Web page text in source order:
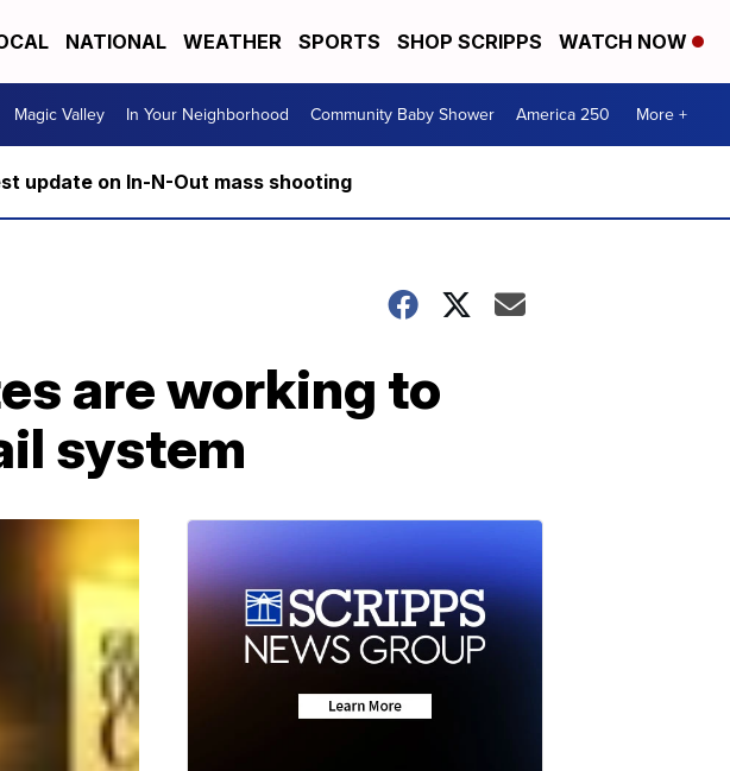
NATIONAL WEATHER SPORTS SHOP SCRIPPS WATCH NOW
Magic Valley In Your Neighborhood Community Baby Shower America 250 More +
update on In-N-Out mass shooting
are working to
system